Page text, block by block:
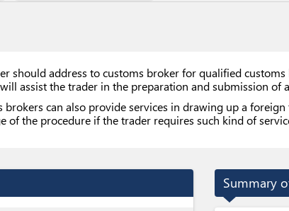
should address to customs broker for qualified
assist the trader in the preparation and submission of
brokers can also provide services in drawing up a
of the procedure if the trader requires such kind of
Summary